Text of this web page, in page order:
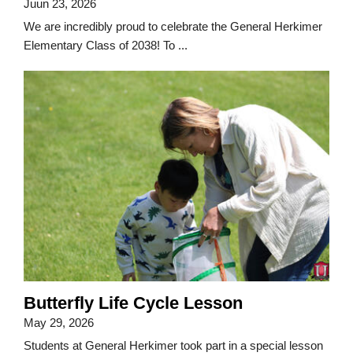
Juun 23, 2026
We are incredibly proud to celebrate the General Herkimer
Elementary Class of 2038! To ...
Butterfly Life Cycle Lesson
May 29, 2026
Students at General Herkimer took part in a special lesson